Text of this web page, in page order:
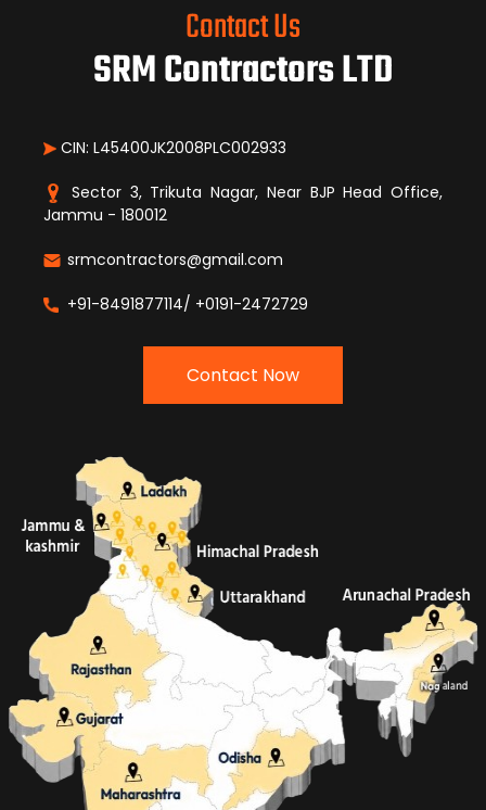
Contact Us
SRM Contractors LTD
CIN: L45400JK2008PLC002933
Sector 3, Trikuta Nagar, Near BJP Head Office,
Jammu - 180012
srmcontractors@gmail.com
+91-8491877114/ +0191-2472729
Contact Now